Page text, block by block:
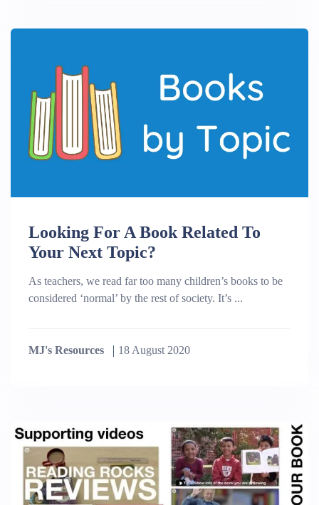
Looking For A Book Related To
Your Next Topic?
As teachers, we read far too many children’s books to be
considered ‘normal’ by the rest of society. It’s ...
MJ's Resources 18 August 2020